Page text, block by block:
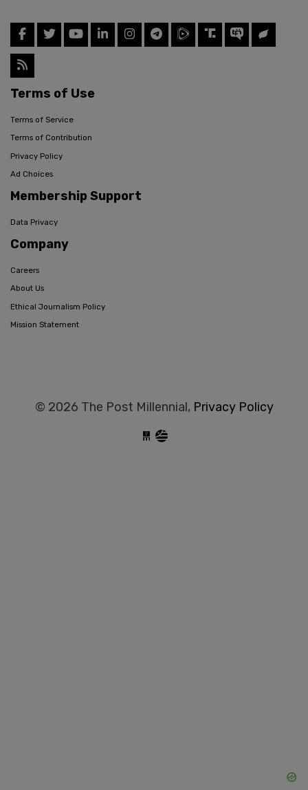
Terms of Use
Terms of Service
Terms of Contribution
Privacy Policy
Ad Choices
Membership Support
Data Privacy
Company
Careers
About Us
Ethical Journalism Policy
Mission Statement
© 2026 The Post Millennial, Privacy Policy